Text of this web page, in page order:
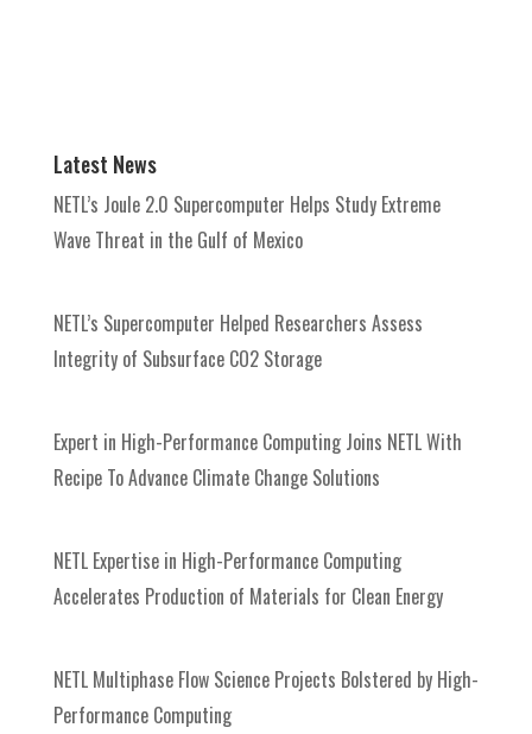
Latest News
NETL’s Joule 2.0 Supercomputer Helps Study Extreme
Wave Threat in the Gulf of Mexico
NETL’s Supercomputer Helped Researchers Assess
Integrity of Subsurface CO2 Storage
Expert in High-Performance Computing Joins NETL With
Recipe To Advance Climate Change Solutions
NETL Expertise in High-Performance Computing
Accelerates Production of Materials for Clean Energy
NETL Multiphase Flow Science Projects Bolstered by High-
Performance Computing